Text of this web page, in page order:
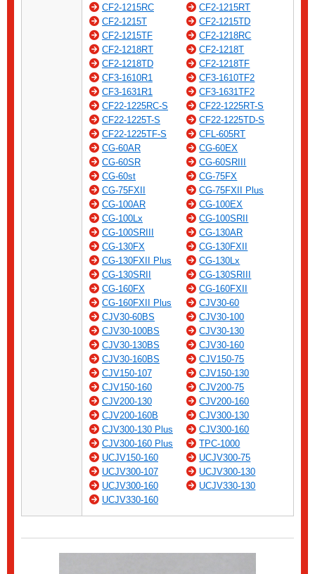
CF2-1215RC
CF2-1215RT
CF2-1215T
CF2-1215TD
CF2-1215TF
CF2-1218RC
CF2-1218RT
CF2-1218T
CF2-1218TD
CF2-1218TF
CF3-1610R1
CF3-1610TF2
CF3-1631R1
CF3-1631TF2
CF22-1225RC-S
CF22-1225RT-S
CF22-1225T-S
CF22-1225TD-S
CF22-1225TF-S
CFL-605RT
CG-60AR
CG-60EX
CG-60SR
CG-60SRIII
CG-60st
CG-75FX
CG-75FXII
CG-75FXII Plus
CG-100AR
CG-100EX
CG-100Lx
CG-100SRII
CG-100SRIII
CG-130AR
CG-130FX
CG-130FXII
CG-130FXII Plus
CG-130Lx
CG-130SRII
CG-130SRIII
CG-160FX
CG-160FXII
CG-160FXII Plus
CJV30-60
CJV30-60BS
CJV30-100
CJV30-100BS
CJV30-130
CJV30-130BS
CJV30-160
CJV30-160BS
CJV150-75
CJV150-107
CJV150-130
CJV150-160
CJV200-75
CJV200-130
CJV200-160
CJV200-160B
CJV300-130
CJV300-130 Plus
CJV300-160
CJV300-160 Plus
TPC-1000
UCJV150-160
UCJV300-75
UCJV300-107
UCJV300-130
UCJV300-160
UCJV330-130
UCJV330-160